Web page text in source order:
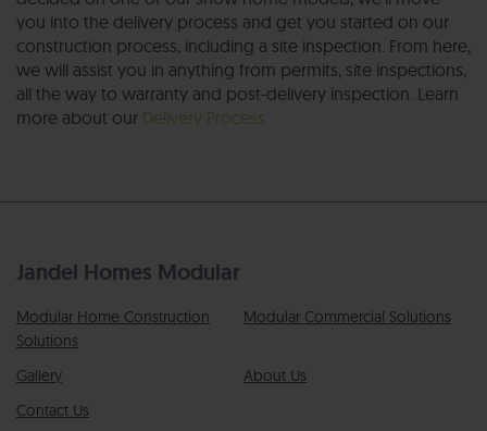
you into the delivery process and get you started on our
construction process, including a site inspection. From here,
we will assist you in anything from permits, site inspections,
all the way to warranty and post-delivery inspection. Learn
more about our Delivery Process.
Jandel Homes Modular
Modular Home Construction
Solutions
Modular Commercial Solutions
Gallery
About Us
Contact Us